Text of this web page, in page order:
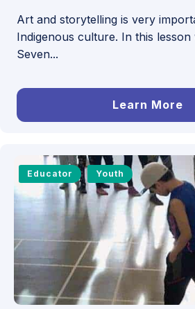
Art and storytelling is very
Indigenous culture. In this
Seven...
Learn More
Educator Youth